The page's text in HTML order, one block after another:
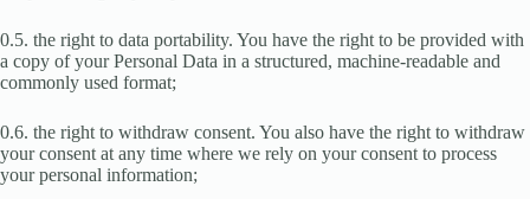
0.5. the right to data portability. You have the right to be provided with
a copy of your Personal Data in a structured, machine-readable and
commonly used format;
0.6. the right to withdraw consent. You also have the right to withdraw
your consent at any time where we rely on your consent to process
your personal information;